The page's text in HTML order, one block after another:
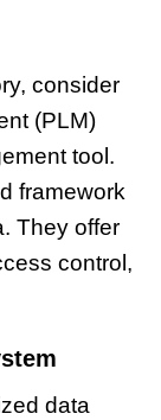
consider
(PLM)
tool.
framework
They offer
control,
data